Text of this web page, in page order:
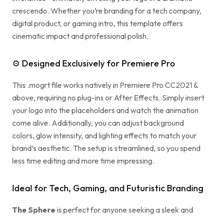
crescendo. Whether you’re branding for a tech company,
digital product, or gaming intro, this template offers
cinematic impact and professional polish.
⚙ Designed Exclusively for Premiere Pro
This .mogrt file works natively in Premiere Pro CC2021 &
above, requiring no plug-ins or After Effects. Simply insert
your logo into the placeholders and watch the animation
come alive. Additionally, you can adjust background
colors, glow intensity, and lighting effects to match your
brand’s aesthetic. The setup is streamlined, so you spend
less time editing and more time impressing.
Ideal for Tech, Gaming, and Futuristic Branding
The Sphere is perfect for anyone seeking a sleek and